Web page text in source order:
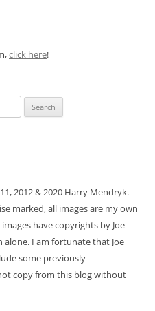
click here!
2012 & 2020 Harry Mendryk.
marked, all images are my own
have copyrights by Joe
alone. I am fortunate that Joe
some previously
copy from this blog without